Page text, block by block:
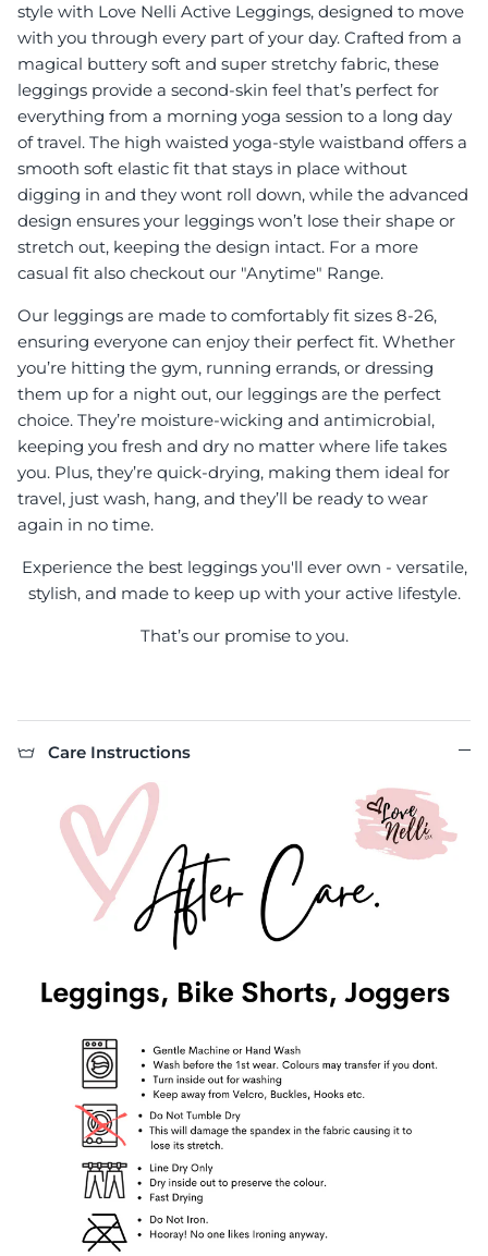
style with Love Nelli Active Leggings, designed to move
with you through every part of your day. Crafted from a
magical buttery soft and super stretchy fabric, these
leggings provide a second-skin feel that’s perfect for
everything from a morning yoga session to a long day
of travel. The high waisted yoga-style waistband offers a
smooth soft elastic fit that stays in place without
digging in and they wont roll down, while the advanced
design ensures your leggings won’t lose their shape or
stretch out, keeping the design intact. For a more
casual fit also checkout our "Anytime" Range.
Our leggings are made to comfortably fit sizes 8-26,
ensuring everyone can enjoy their perfect fit. Whether
you’re hitting the gym, running errands, or dressing
them up for a night out, our leggings are the perfect
choice. They’re moisture-wicking and antimicrobial,
keeping you fresh and dry no matter where life takes
you. Plus, they’re quick-drying, making them ideal for
travel, just wash, hang, and they’ll be ready to wear
again in no time.
Experience the best leggings you'll ever own - versatile,
stylish, and made to keep up with your active lifestyle.
That’s our promise to you.
Care Instructions